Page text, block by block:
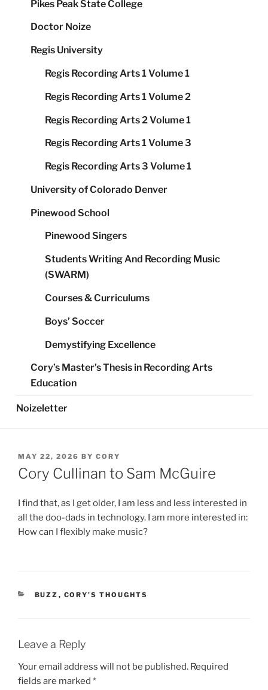
Pikes Peak State College
Doctor Noize
Regis University
Regis Recording Arts 1 Volume 1
Regis Recording Arts 1 Volume 2
Regis Recording Arts 2 Volume 1
Regis Recording Arts 1 Volume 3
Regis Recording Arts 3 Volume 1
University of Colorado Denver
Pinewood School
Pinewood Singers
Students Writing And Recording Music
(SWARM)
Courses & Curriculums
Boys’ Soccer
Demystifying Excellence
Cory’s Master’s Thesis in Recording Arts
Education
Noizeletter
POSTED
ON
MAY 22, 2026 BY CORY
Cory Cullinan to Sam McGuire
I find that, as I get older, I am less and less interested in
all the doo-dads in technology. I am more interested in:
How can I flexibly make music?
CATEGORIES
BUZZ , CORY’S THOUGHTS
Leave a Reply
Your email address will not be published. Required
fields are marked *